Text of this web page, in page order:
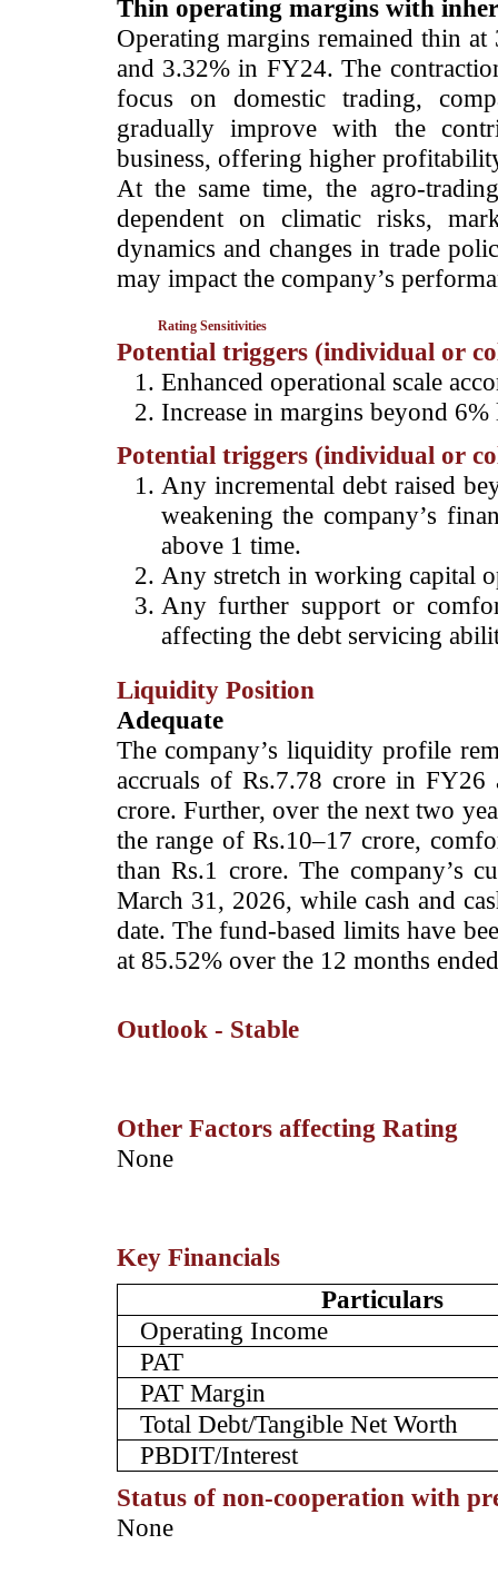
Thin operating margins with
Operating margins remained thin
and 3.32% in FY24. The
focus on domestic trading,
gradually improve with the
business, offering higher
At the same time, the agro-
dependent on climatic risks,
dynamics and changes in trade
may impact the company’s
Rating Sensitivities
Potential triggers (individual or
Enhanced operational scale
Increase in margins beyond
Potential triggers (individual or
Any incremental debt raised
weakening the company’s
above 1 time.
Any stretch in working capital
Any further support or
affecting the debt servicing
Liquidity Position
Adequate
The company’s liquidity profile
accruals of Rs.7.78 crore in FY26
crore. Further, over the next two
the range of Rs.10–17 crore,
than Rs.1 crore. The company’s
March 31, 2026, while cash and
date. The fund-based limits have
at 85.52% over the 12 months
Outlook - Stable
Other Factors affecting Rating
­None
Key Financials
Particulars
Operating Income
PAT
PAT Margin
Total Debt/Tangible Net Worth
PBDIT/Interest
Status of non-cooperation with
­None